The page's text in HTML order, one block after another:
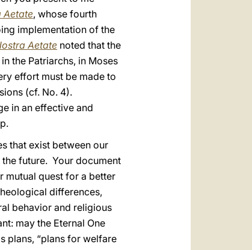
Aetate, whose fourth
implementation of the
Aetate noted that the
the Patriarchs, in Moses
effort must be made to
(cf. No. 4).
in an effective and
that exist between our
future. Your document
mutual quest for a better
differences,
behavior and religious
may the Eternal One
plans, “plans for welfare